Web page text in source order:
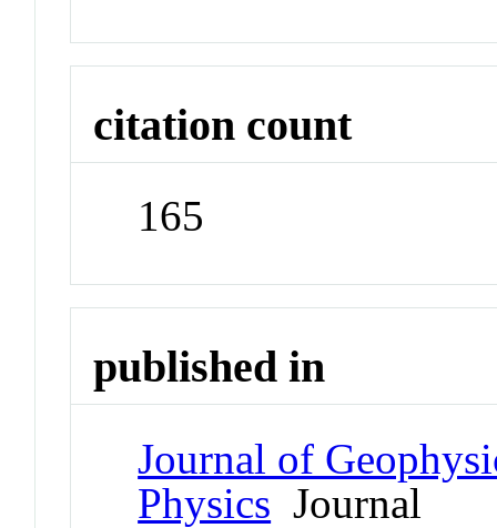
citation count
165
published in
Journal of
Physics Journal